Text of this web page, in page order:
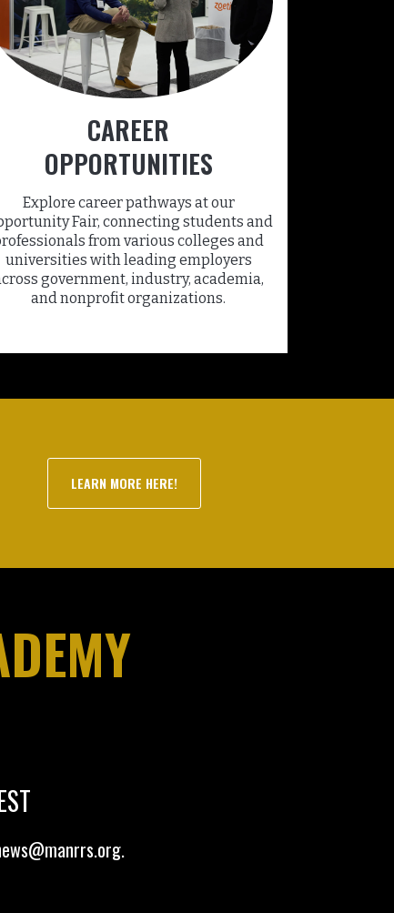
CAREER
OPPORTUNITIES
Explore career pathways at our
Fair, connecting students and
from various colleges and
universities with leading employers
government, industry, academia,
and nonprofit organizations.
LEARN MORE HERE!
.